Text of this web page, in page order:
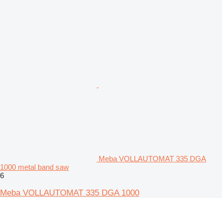
Meba VOLLAUTOMAT 335 DGA
1000 metal band saw
6
Meba VOLLAUTOMAT 335 DGA 1000